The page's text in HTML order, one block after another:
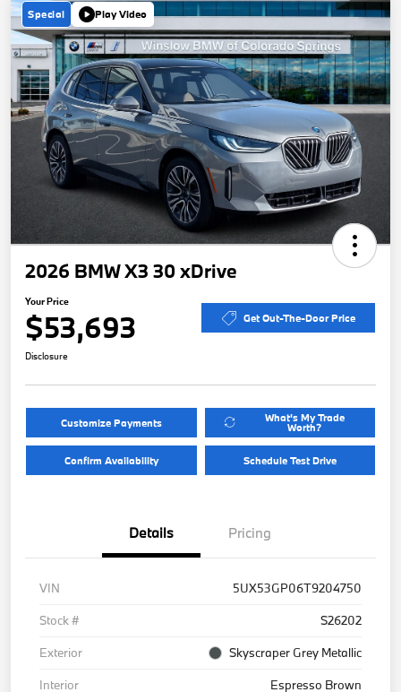
Special Play Video
2026 BMW X3 30 xDrive
Your Price
$53,693 Get Out-The-Door Price
Disclosure
Customize Payments What's My Trade
Worth?
Confirm Availability Schedule Test Drive
Details Pricing
VIN
5UX53GP06T9204750
Stock #
S26202
Exterior
Skyscraper Grey Metallic
Interior
Espresso Brown